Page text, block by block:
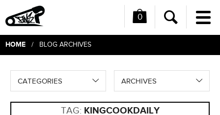
0
Search
HOME/ BLOG ARCHIVES
CATEGORIES ARCHIVES
TAG: KINGCOOKDAILY